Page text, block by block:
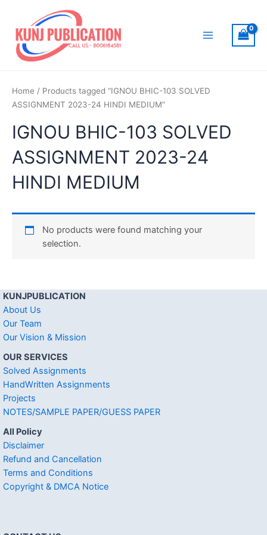
content
Home / Products tagged “IGNOU BHIC-103 SOLVED
ASSIGNMENT 2023-24 HINDI MEDIUM”
IGNOU BHIC-103 SOLVED
ASSIGNMENT 2023-24
HINDI MEDIUM
No products were found matching your
selection.
KUNJPUBLICATION
About Us
Our Team
Our Vision & Mission
OUR SERVICES
Solved Assignments
HandWritten Assignments
Projects
NOTES/SAMPLE PAPER/GUESS PAPER
All Policy
Disclaimer
Refund and Cancellation
Terms and Conditions
Copyright & DMCA Notice